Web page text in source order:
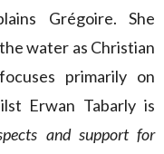
Grégoire.
She
water as Christian
primarily on
Erwan Tabarly is
and support for